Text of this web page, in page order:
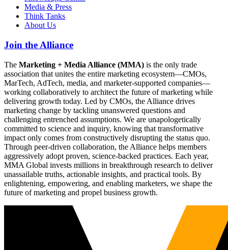
Media & Press
Think Tanks
About Us
Join the Alliance
The Marketing + Media Alliance (MMA) is the only trade
association that unites the entire marketing ecosystem—CMOs,
MarTech, AdTech, media, and marketer-supported companies—
working collaboratively to architect the future of marketing while
delivering growth today. Led by CMOs, the Alliance drives
marketing change by tackling unanswered questions and
challenging entrenched assumptions. We are unapologetically
committed to science and inquiry, knowing that transformative
impact only comes from constructively disrupting the status quo.
Through peer-driven collaboration, the Alliance helps members
aggressively adopt proven, science-backed practices. Each year,
MMA Global invests millions in breakthrough research to deliver
unassailable truths, actionable insights, and practical tools. By
enlightening, empowering, and enabling marketers, we shape the
future of marketing and propel business growth.